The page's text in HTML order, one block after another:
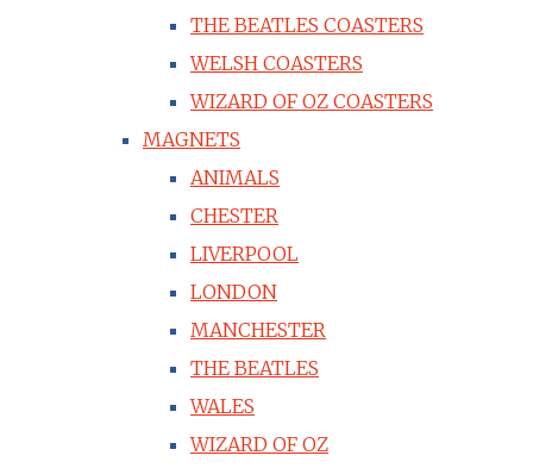
THE BEATLES COASTERS
WELSH COASTERS
WIZARD OF OZ COASTERS
MAGNETS
ANIMALS
CHESTER
LIVERPOOL
LONDON
MANCHESTER
THE BEATLES
WALES
WIZARD OF OZ